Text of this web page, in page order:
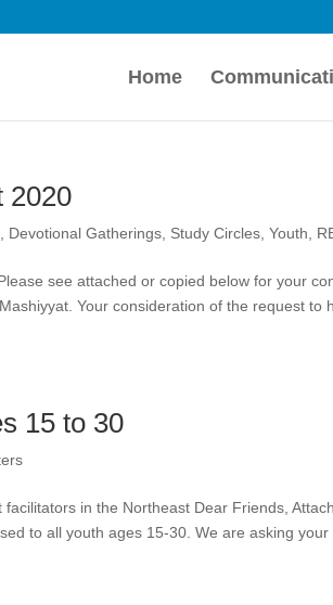
Home
2020
Devotional Gatherings Study Circles ,Youth
see attached or copied below for your
Your consideration of the request to
15 to 30
in the Northeast Dear Friends,
to all youth ages 15-30. We are asking